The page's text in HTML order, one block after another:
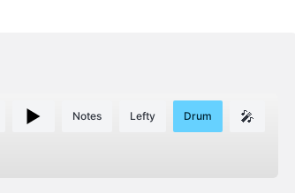
Notes Lefty Drum 🎤